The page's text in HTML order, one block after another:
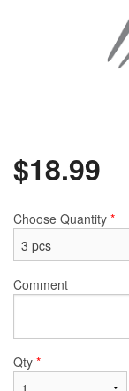
$18.99
Choose Quantity *
Comment
Qty *